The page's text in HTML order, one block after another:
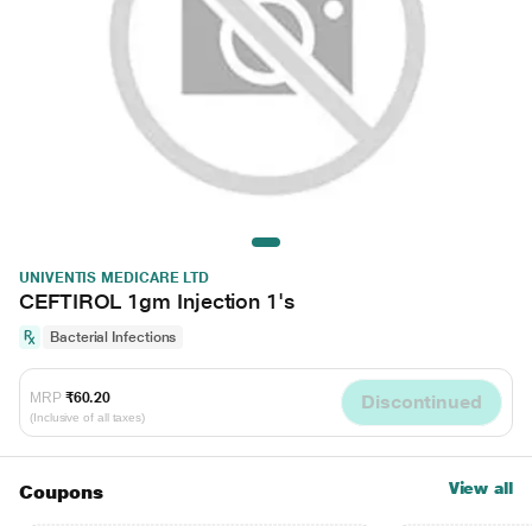
UNIVENTIS MEDICARE LTD
CEFTIROL 1gm Injection 1's
Bacterial Infections
MRP ₹60.20
(Inclusive of all taxes)
Discontinued
Coupons View all